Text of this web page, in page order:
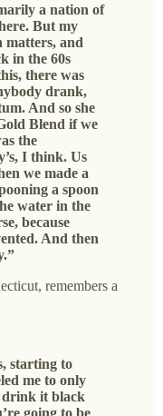
a nation of
But my
matters, and
in the 60s
there was
drank,
And so she
Blend if we
the
I think. Us
we made a
a spoon
water in the
because
And then
remembers a
starting to
me to only
it black
going to be